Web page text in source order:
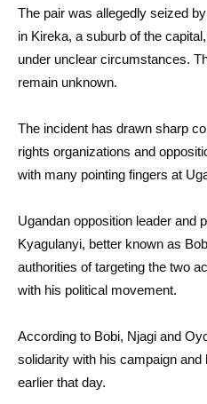
The pair was allegedly seized
in Kireka, a suburb of the
under unclear circumstances.
remain unknown.
The incident has drawn sharp
rights organizations and
with many pointing fingers at
Ugandan opposition leader and
Kyagulanyi, better known as
authorities of targeting the two
with his political movement.
According to Bobi, Njagi and
solidarity with his campaign and
earlier that day.